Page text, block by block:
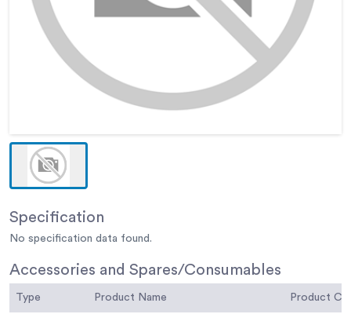
Specification
No specification data found.
Accessories and Spares/Consumables
Type Product Name